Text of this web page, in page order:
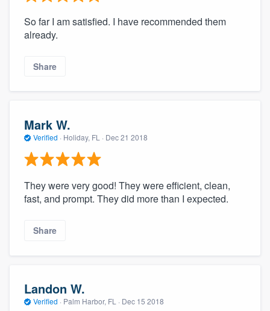
So far I am satisfied. I have recommended them
already.
Share
Mark W.
Verified · Holiday, FL · Dec 21 2018
They were very good! They were efficient, clean,
fast, and prompt. They did more than I expected.
Share
Landon W.
Verified · Palm Harbor, FL · Dec 15 2018